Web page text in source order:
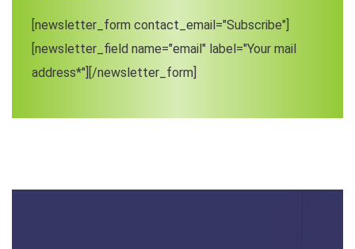
[newsletter_form contact_email="Subscribe"]
[newsletter_field name="email" label="Your mail
address*"][/newsletter_form]